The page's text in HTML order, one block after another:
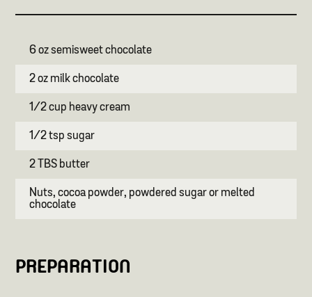
6 oz semisweet chocolate
2 oz milk chocolate
1/2 cup heavy cream
1/2 tsp sugar
2 TBS butter
Nuts, cocoa powder, powdered sugar or melted
chocolate
PREPARATION